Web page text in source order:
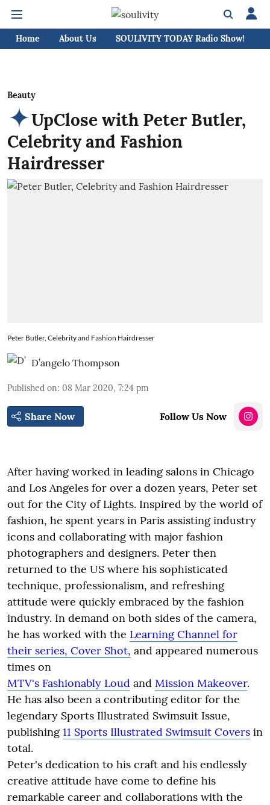
Home About Us SOULIVITY TODAY Radio Show!
Beauty
UpClose with Peter Butler,
Celebrity and Fashion
Hairdresser
Peter Butler, Celebrity and Fashion Hairdresser
D’angelo Thompson
Published on: 08 Mar 2020, 7:24 pm
Share Now Follow Us Now
After having worked in leading salons in Chicago
and Los Angeles for over a dozen years, Peter set
out for the City of Lights. Inspired by the world of
fashion, he spent years in Paris assisting industry
icons and collaborating with major fashion
photographers and designers. Peter then
returned to the US where his sophisticated
technique, professionalism, and refreshing
attitude were quickly embraced by the fashion
industry. In demand on both sides of the camera,
he has worked with the Learning Channel for
their series, Cover Shot, and appeared numerous
times on
MTV's Fashionably Loud and Mission Makeover.
He has also been a contributing editor for the
legendary Sports Illustrated Swimsuit Issue,
publishing11 Sports Illustrated Swimsuit Covers in
total.
Peter's dedication to his craft and his endlessly
creative attitude have come to define his
remarkable career and collaborations with the